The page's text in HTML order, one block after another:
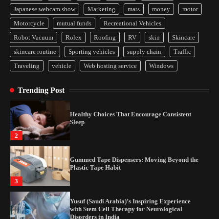
Japanese webcam show
Marketing mats money
motor
Motorcycle
mutual funds
Recreational Vehicles
Robot Vacuum
Rolex Roofing RV skin
Skincare
skincare routine
Sporting vehicles supply chain
Traffic
Traveling
vehicle Web hosting service Windows
Trending Post
4
Yusuf (Saudi Arabia)’s Inspiring Experience
with Stem Cell Therapy for Neurological
Disorders in India
1
How Arbitrage Funds Generate Returns From
2
Healthy Choices That Encourage Consistent
Sleep
3
Gummed Tape Dispensers: Moving Beyond the
Plastic Tape Habit
Yusuf (Saudi Arabia)’s Inspiring Experience
with Stem Cell Therapy for Neurological
Disorders in India